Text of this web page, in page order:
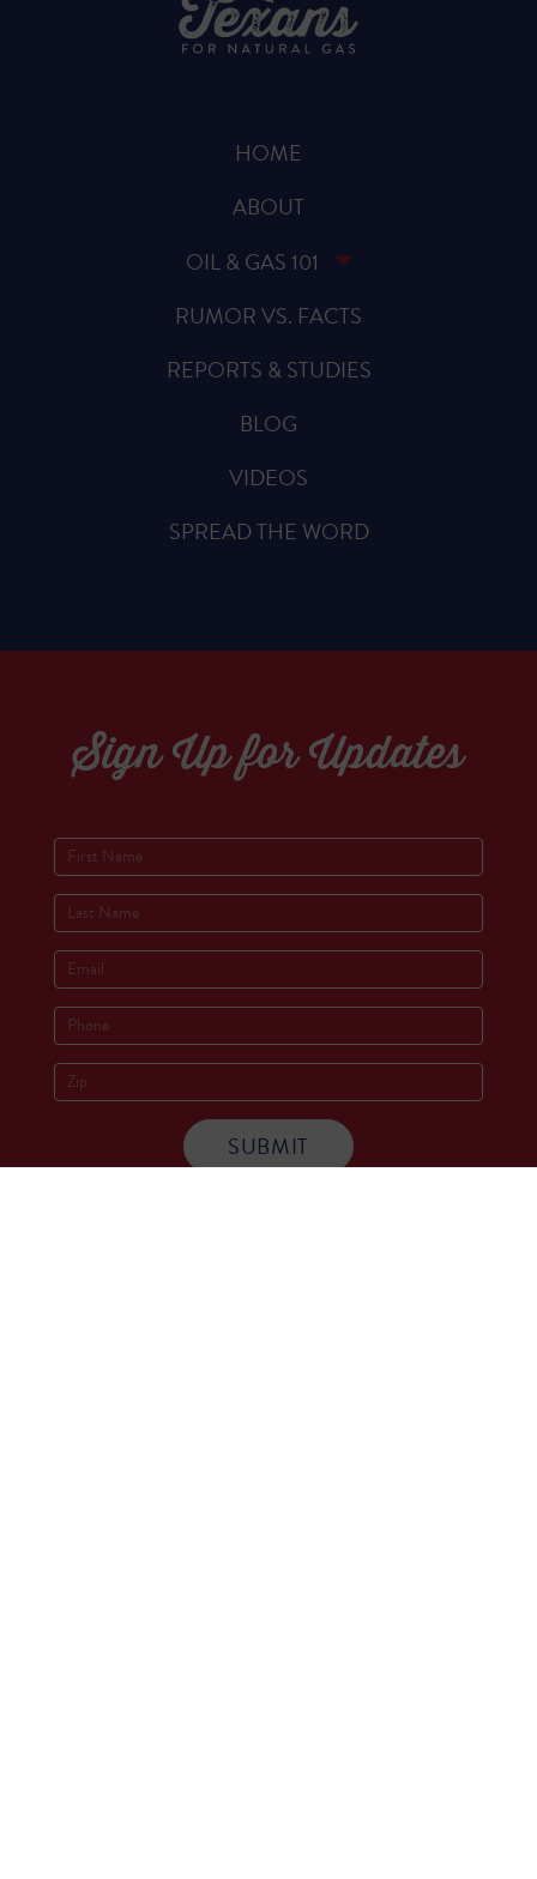
HOME
ABOUT
OIL & GAS 101
RUMOR VS. FACTS
REPORTS & STUDIES
BLOG
VIDEOS
SPREAD THE WORD
Sign Up for Updates